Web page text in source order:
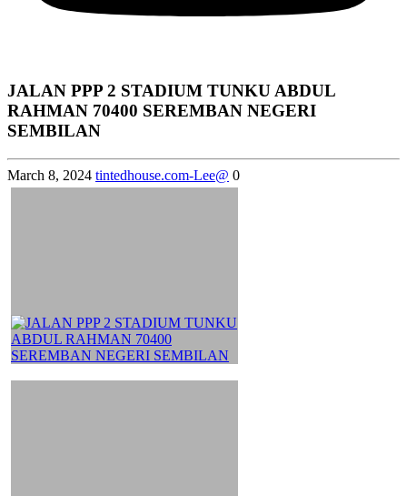
JALAN PPP 2 STADIUM TUNKU ABDUL
RAHMAN 70400 SEREMBAN NEGERI
SEMBILAN
March 8, 2024 tintedhouse.com-Lee@ 0